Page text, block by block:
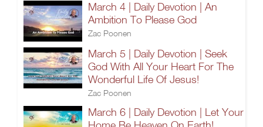
March 4 | Daily Devotion | An
Ambition To Please God
Zac Poonen
March 5 | Daily Devotion | Seek
God With All Your Heart For The
Wonderful Life Of Jesus!
Zac Poonen
March 6 | Daily Devotion | Let Your